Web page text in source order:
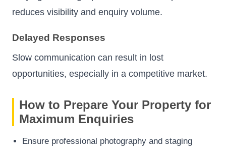
reduces visibility and enquiry volume.
Delayed Responses
Slow communication can result in lost
opportunities, especially in a competitive market.
How to Prepare Your Property for
Maximum Enquiries
Ensure professional photography and staging